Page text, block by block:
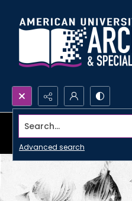
Search...
Advanced search